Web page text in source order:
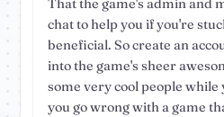
That the game's admin and
chat to help you if you're
beneficial. So create an
into the game's sheer
some very cool people while
you go wrong with a game